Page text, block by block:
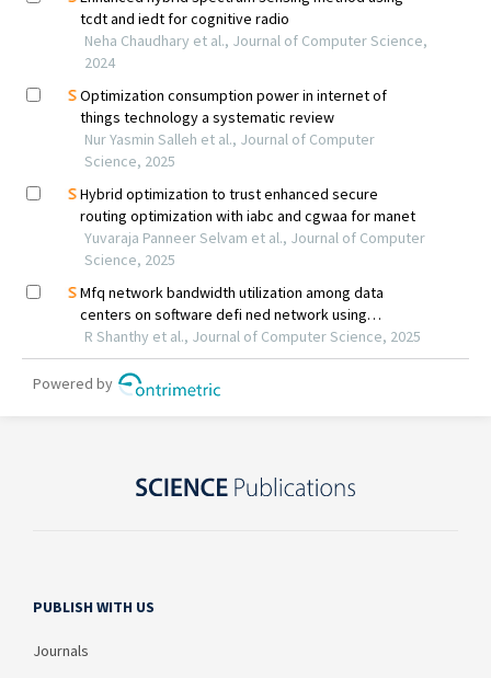
PUBLISH WITH US
Journals